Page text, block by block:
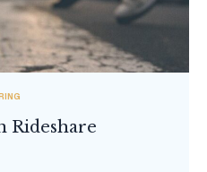
Rideshare